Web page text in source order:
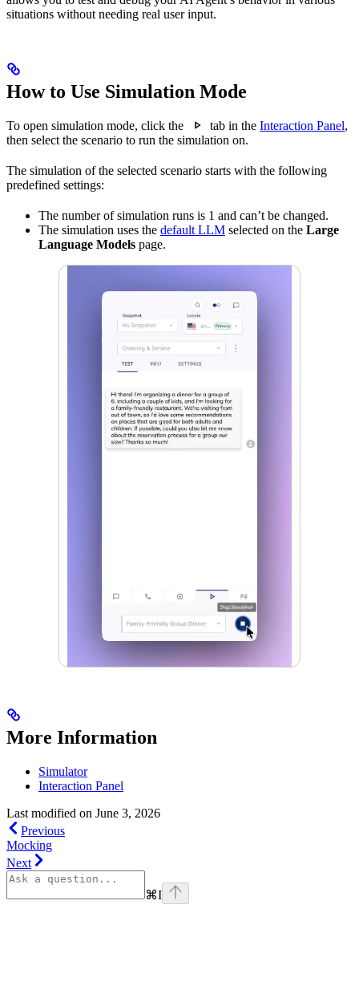
situations without needing real user input.
How to Use Simulation Mode
To open simulation mode, click the tab in theInteraction Panel,
then select the scenario to run the simulation on.
The simulation of the selected scenario starts with the following
predefined settings:
The number of simulation runs is 1 and can’t be changed.
The simulation uses the default LLM selected on the Large
Language Models page.
More Information
Simulator
Interaction Panel
Last modified on June 3, 2026
Previous
Mocking
Next
⌘I